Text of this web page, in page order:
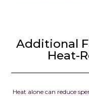
Additional
Heat-
Heat alone can reduce